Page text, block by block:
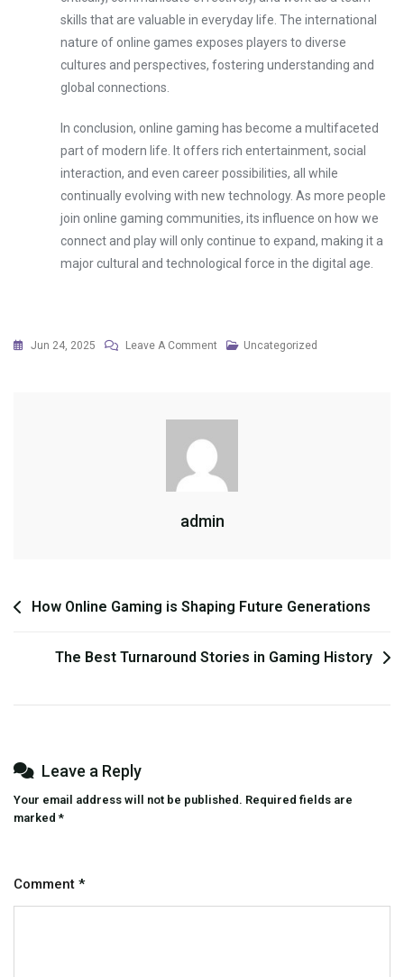
skills that are valuable in everyday life. The international
nature of online games exposes players to diverse
cultures and perspectives, fostering understanding and
global connections.
In conclusion, online gaming has become a multifaceted
part of modern life. It offers rich entertainment, social
interaction, and even career possibilities, all while
continually evolving with new technology. As more people
join online gaming communities, its influence on how we
connect and play will only continue to expand, making it a
major cultural and technological force in the digital age.
Jun 24, 2025 Leave A Comment On
Gaming
Companies
Uncategorized
admin
PostHow Online Gaming is Shaping Future Generations
The Best Turnaround Stories in Gaming History
Leave a Reply
Your email address will not be published. Required fields are
marked*
Comment *